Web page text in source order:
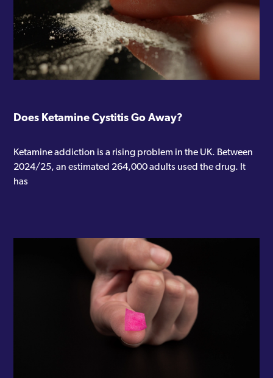
Does Ketamine Cystitis Go Away?
Ketamine addiction is a rising problem in the UK. Between
2024/25, an estimated 264,000 adults used the drug. It
has